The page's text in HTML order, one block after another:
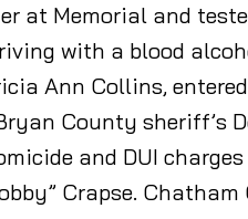
at Memorial and
with a blood
Ann Collins,
County sheriff’s
and DUI
Crapse.